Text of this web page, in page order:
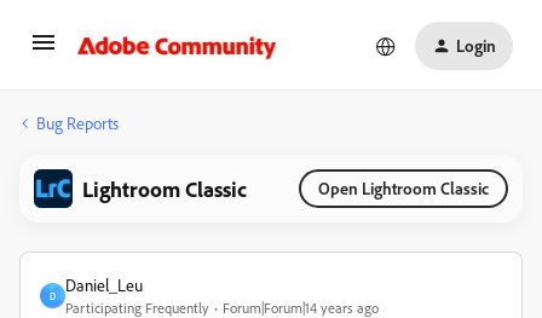
Login
Bug Reports
Lightroom Classic Open Lightroom Classic
D
Daniel_Leu
Participating Frequently Forum|Forum|14 years ago